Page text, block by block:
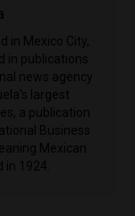
in Mexico City,
in publications
news agency
largest
a publication
Business
Mexican
1924.